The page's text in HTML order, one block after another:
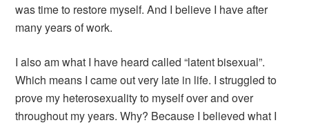
was time to restore myself. And I believe I have after
many years of work.
I also am what I have heard called “latent bisexual”.
Which means I came out very late in life. I struggled to
prove my heterosexuality to myself over and over
throughout my years. Why? Because I believed what I